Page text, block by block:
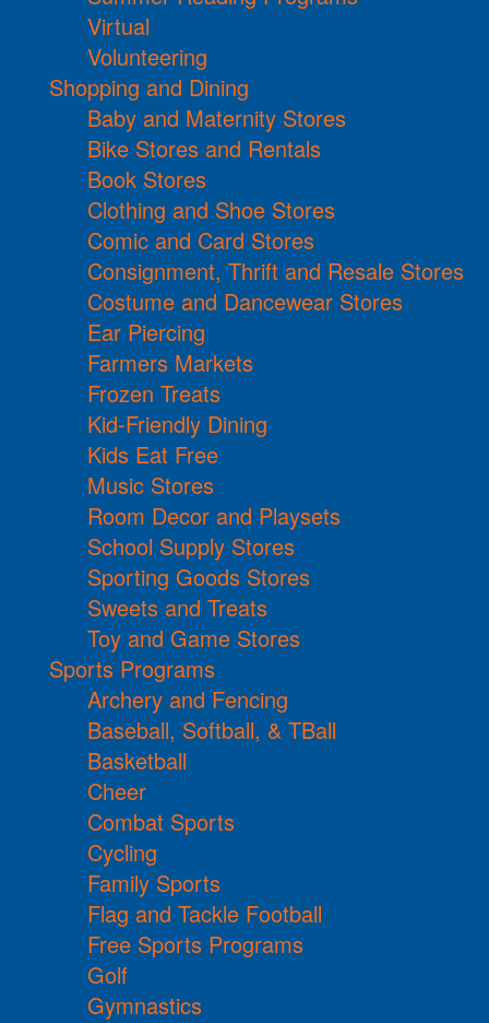
Virtual
Volunteering
Shopping and Dining
Baby and Maternity Stores
Bike Stores and Rentals
Book Stores
Clothing and Shoe Stores
Comic and Card Stores
Consignment, Thrift and Resale Stores
Costume and Dancewear Stores
Ear Piercing
Farmers Markets
Frozen Treats
Kid-Friendly Dining
Kids Eat Free
Music Stores
Room Decor and Playsets
School Supply Stores
Sporting Goods Stores
Sweets and Treats
Toy and Game Stores
Sports Programs
Archery and Fencing
Baseball, Softball, & TBall
Basketball
Cheer
Combat Sports
Cycling
Family Sports
Flag and Tackle Football
Free Sports Programs
Golf
Gymnastics